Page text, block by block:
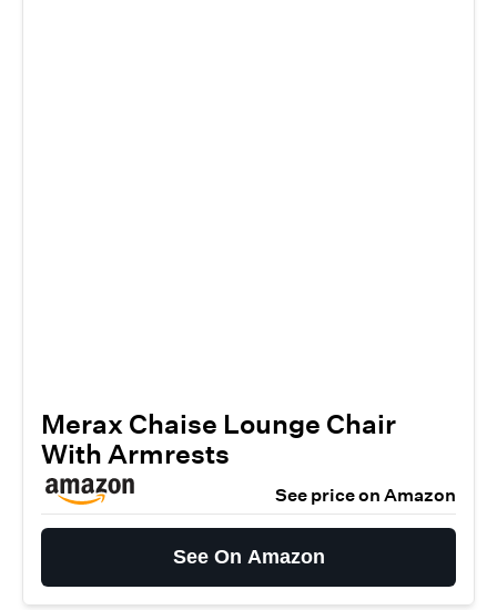
Merax Chaise Lounge Chair
With Armrests
See price on Amazon
See On Amazon